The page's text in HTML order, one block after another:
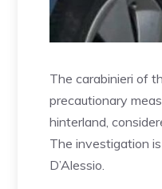
The carabinieri of
precautionary
hinterland,
The investigation
D’Alessio.